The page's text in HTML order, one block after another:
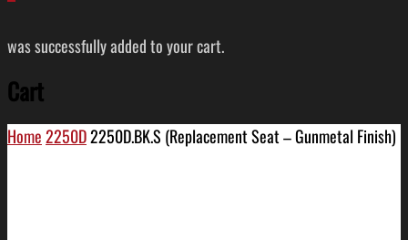
was successfully added to your cart.
Cart
Home2250D2250D.BK.S (Replacement Seat – Gunmetal Finish)